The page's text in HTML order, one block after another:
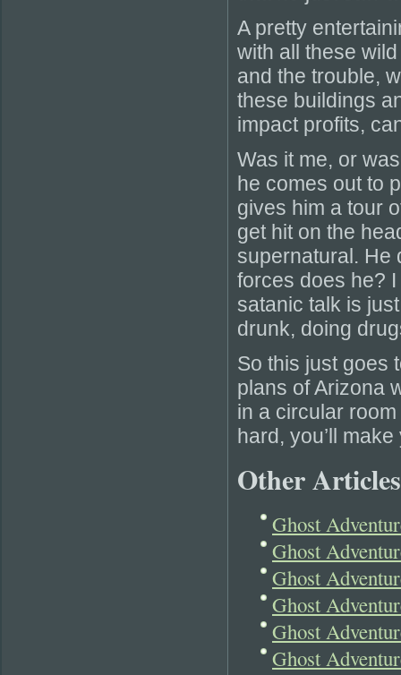
A pretty
with all these
and the trouble,
these buildings
impact profits,
Was it me, or
he comes out to
gives him a tour
get hit on the
supernatural. He
forces does he?
satanic talk is
drunk, doing
So this just goes
plans of Arizona
in a circular
hard, you’ll
Other
Ghost
Ghost
Ghost
Ghost
Ghost
Ghost